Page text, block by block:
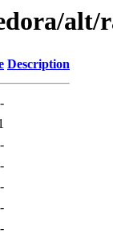
alt/
Description
-
-
-
-
-
-